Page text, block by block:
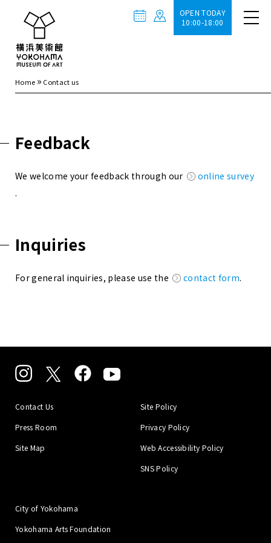
OPEN TODAY
10:00-18:00
Home » Contact us
Feedback
We welcome your feedback through our
online survey
.
Inquiries
For general inquiries, please use the contact form.
Contact Us
Press Room
Site Map
Site Policy
Privacy Policy
Web Accessibility Policy
SNS Policy
City of Yokohama
Yokohama Arts Foundation